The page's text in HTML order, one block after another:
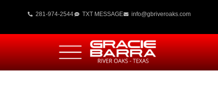
281-974-2544 TXT MESSAGE info@gbriveroaks.com